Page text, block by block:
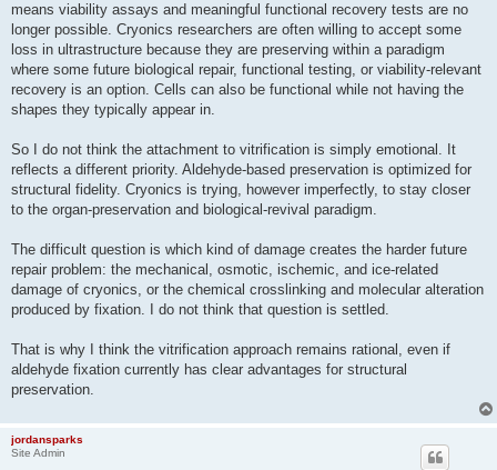
means viability assays and meaningful functional recovery tests are no
longer possible. Cryonics researchers are often willing to accept some
loss in ultrastructure because they are preserving within a paradigm
where some future biological repair, functional testing, or viability-relevant
recovery is an option. Cells can also be functional while not having the
shapes they typically appear in.
So I do not think the attachment to vitrification is simply emotional. It
reflects a different priority. Aldehyde-based preservation is optimized for
structural fidelity. Cryonics is trying, however imperfectly, to stay closer
to the organ-preservation and biological-revival paradigm.
The difficult question is which kind of damage creates the harder future
repair problem: the mechanical, osmotic, ischemic, and ice-related
damage of cryonics, or the chemical crosslinking and molecular alteration
produced by fixation. I do not think that question is settled.
That is why I think the vitrification approach remains rational, even if
aldehyde fixation currently has clear advantages for structural
preservation.
jordansparks
Site Admin